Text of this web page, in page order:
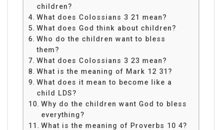
children?
What does Colossians 3 21 mean?
What does God think about children?
Who do the children want to bless
them?
What does Colossians 3 23 mean?
What is the meaning of Mark 12 31?
What does it mean to become like a
child LDS?
Why do the children want God to bless
everything?
What is the meaning of Proverbs 10 4?